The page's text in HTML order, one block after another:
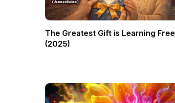
The Greatest Gift is Learning Free
(2025)